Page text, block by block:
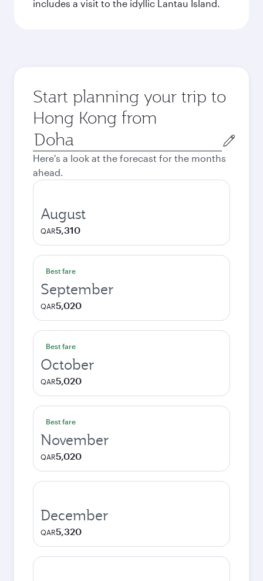
includes a visit to the idyllic Lantau Island.
Start planning your trip to
Hong Kong from
Origin
city
Here's a look at the forecast for the months
ahead.
August
QAR5,310
Best fare
September
QAR5,020
Best fare
October
QAR5,020
Best fare
November
QAR5,020
December
QAR5,320